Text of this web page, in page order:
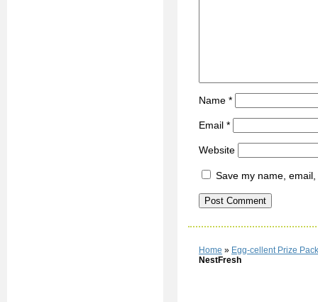
Name *
Email *
Website
Save my name,
Home » Egg-cellent Prize
NestFresh